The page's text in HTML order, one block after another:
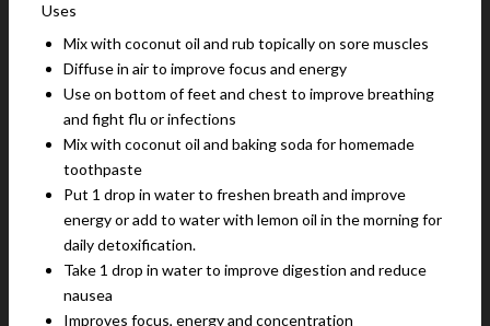
Uses
Mix with coconut oil and rub topically on sore muscles
Diffuse in air to improve focus and energy
Use on bottom of feet and chest to improve breathing
and fight flu or infections
Mix with coconut oil and baking soda for homemade
toothpaste
Put 1 drop in water to freshen breath and improve
energy or add to water with lemon oil in the morning for
daily detoxification.
Take 1 drop in water to improve digestion and reduce
nausea
Improves focus, energy and concentration